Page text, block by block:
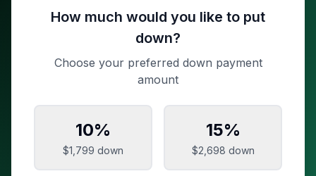
How much would you like to put
down?
Choose your preferred down payment
amount
10%
$1,799 down
15%
$2,698 down